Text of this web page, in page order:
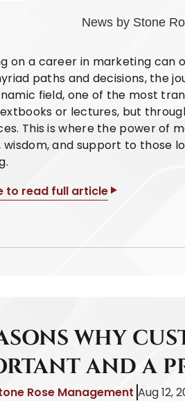
on a career in marketing can
paths and decisions, the
field, one of the most
or lectures, but
This is where the power of
wisdom, and support to those
to read full article
WHY
AND A
Rose Management Aug 12,